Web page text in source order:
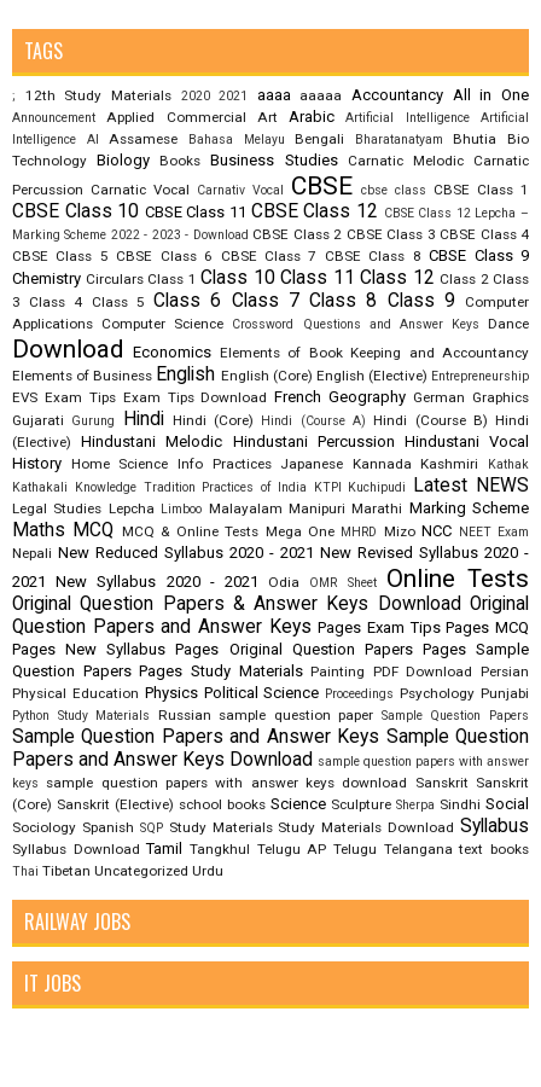
TAGS
; 12th Study Materials 2020 2021 aaaa aaaaa Accountancy All in One
Announcement Applied Commercial Art Arabic Artificial Intelligence
Artificial
Intelligence AI
Assamese Bahasa Melayu Bengali Bharatanatyam Bhutia
Bio
Technology Biology Books Business Studies Carnatic Melodic
Carnatic
Percussion Carnatic Vocal Carnativ Vocal CBSE cbse class CBSE Class 1
CBSE Class 10 CBSE Class 11 CBSE Class 12 CBSE Class 12 Lepcha –
Marking Scheme 2022 - 2023 - Download CBSE Class 2 CBSE Class 3 CBSE Class 4
CBSE Class 5 CBSE Class 6 CBSE Class 7 CBSE Class 8 CBSE Class 9
Chemistry Circulars Class 1 Class 10 Class 11 Class 12 Class 2 Class
3
Class 4 Class 5 Class 6 Class 7 Class 8 Class 9
Computer
Applications Computer Science Crossword Questions and Answer Keys Dance
Download Economics Elements of Book Keeping and Accountancy
Elements of Business English English (Core) English (Elective) Entrepreneurship
EVS Exam Tips Exam Tips Download French Geography German Graphics
Gujarati
Gurung Hindi Hindi (Core) Hindi (Course A) Hindi (Course B) Hindi
(Elective)
Hindustani Melodic Hindustani Percussion Hindustani Vocal
History Home Science Info Practices Japanese Kannada Kashmiri
Kathak
Kathakali
Knowledge Tradition Practices of India KTPI Kuchipudi Latest NEWS
Legal Studies Lepcha Limboo Malayalam Manipuri Marathi Marking Scheme
Maths MCQ MCQ & Online Tests Mega One MHRD Mizo NCC NEET Exam
Nepali New Reduced Syllabus 2020 - 2021 New Revised Syllabus 2020 -
2021
New Syllabus 2020 - 2021 Odia OMR Sheet Online Tests
Original Question Papers & Answer Keys Download Original
Question Papers and Answer Keys Pages Exam Tips Pages MCQ
Pages New Syllabus Pages Original Question Papers Pages Sample
Question Papers Pages Study Materials Painting PDF Download Persian
Physical Education Physics Political Science Proceedings Psychology Punjabi
Python Study Materials Russian sample question paper Sample Question Papers
Sample Question Papers and Answer Keys Sample Question
Papers and Answer Keys Download sample question papers with answer
keys
sample question papers with answer keys download Sanskrit Sanskrit
(Core) Sanskrit (Elective) school books Science Sculpture Sherpa Sindhi Social
Sociology Spanish SQP Study Materials Study Materials Download Syllabus
Syllabus Download Tamil Tangkhul Telugu AP Telugu Telangana text books
Thai Tibetan Uncategorized Urdu
RAILWAY JOBS
IT JOBS